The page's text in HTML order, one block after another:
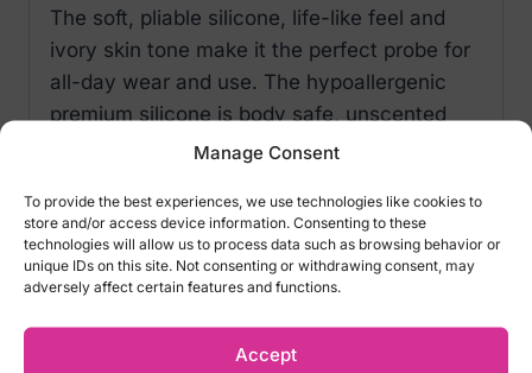
Manage Consent
To provide the best experiences, we use technologies like cookies to
store and/or access device information. Consenting to these
technologies will allow us to process data such as browsing behavior or
unique IDs on this site. Not consenting or withdrawing consent, may
adversely affect certain features and functions.
Accept
The soft, pliable silicone, life-like feel and
ivory skin tone make it the perfect probe for
all-day wear and use. The hypoallergenic
premium silicone is body safe, unscented
and phthalate free to keep you most
and after use, wash with soap and warm
water and then spray with a Universal Toy
Cleaner.
Total length- 7.5 cm – (3 inch)